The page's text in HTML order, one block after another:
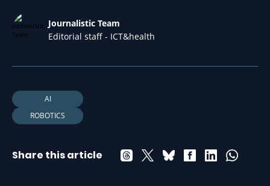
Journalistic Team
Editorial staff - ICT&health
AI
ROBOTICS
Share this article